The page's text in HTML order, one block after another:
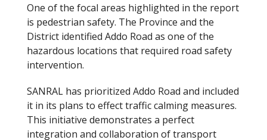
One of the focal areas highlighted in the report
is pedestrian safety. The Province and the
District identified Addo Road as one of the
hazardous locations that required road safety
intervention.
SANRAL has prioritized Addo Road and included
it in its plans to effect traffic calming measures.
This initiative demonstrates a perfect
integration and collaboration of transport